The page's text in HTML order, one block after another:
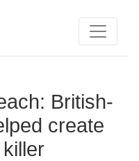
British-
create